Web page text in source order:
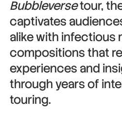
Bubbleversetour,
captivates
alike with infectious
compositions that
experiences and
through years of
touring.